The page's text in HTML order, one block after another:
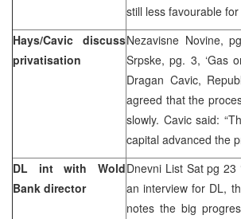
still less favourable for
Hays/Cavic discuss
privatisation
Nezavisne Novine,
Srpske, pg. 3, ‘Gas
Dragan Cavic,
agreed that the
slowly. Cavic said:
capital advanced the
DL int with Wold
Bank director
Dnevni List Sat pg 23
an interview for DL,
notes the big